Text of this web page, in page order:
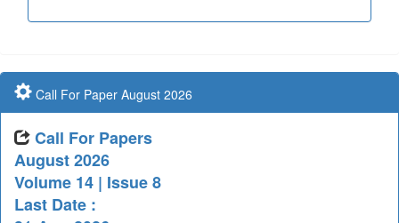
Call For Paper August 2026
Call For Papers
August 2026
Volume 14 | Issue 8
Last Date :